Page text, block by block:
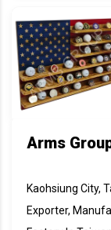
Arms
Kaohsiung City,
Exporter,